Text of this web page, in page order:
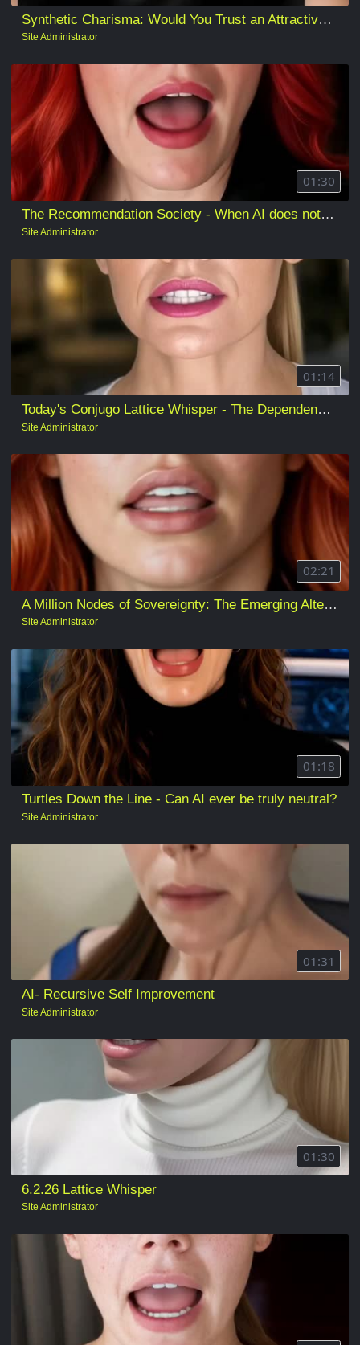
Synthetic Charisma: Would You Trust an Attractive AI?
Site Administrator
01:30
The Recommendation Society - When AI does not make the decision, but quietly defines the “reasonable” one
Site Administrator
01:14
Today's Conjugo Lattice Whisper - The Dependencies Are Being Installed
Site Administrator
02:21
A Million Nodes of Sovereignty: The Emerging Alternative to Rented Artificial Intelligence
Site Administrator
01:18
Turtles Down the Line - Can AI ever be truly neutral?
Site Administrator
01:31
AI- Recursive Self Improvement
Site Administrator
01:30
6.2.26 Lattice Whisper
Site Administrator